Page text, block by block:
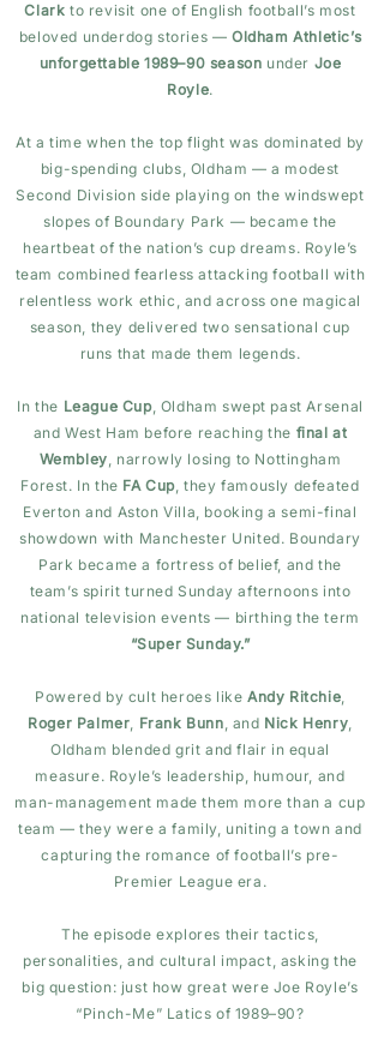
Clark to revisit one of English football’s most
beloved underdog stories — Oldham Athletic’s
unforgettable 1989–90 season under Joe
Royle.
At a time when the top flight was dominated by
big-spending clubs, Oldham — a modest
Second Division side playing on the windswept
slopes of Boundary Park — became the
heartbeat of the nation’s cup dreams. Royle’s
team combined fearless attacking football with
relentless work ethic, and across one magical
season, they delivered two sensational cup
runs that made them legends.
In the League Cup, Oldham swept past Arsenal
and West Ham before reaching the final at
Wembley, narrowly losing to Nottingham
Forest. In the FA Cup, they famously defeated
Everton and Aston Villa, booking a semi-final
showdown with Manchester United. Boundary
Park became a fortress of belief, and the
team’s spirit turned Sunday afternoons into
national television events — birthing the term
“Super Sunday.”
Powered by cult heroes like Andy Ritchie,
Roger Palmer, Frank Bunn, and Nick Henry,
Oldham blended grit and flair in equal
measure. Royle’s leadership, humour, and
man-management made them more than a cup
team — they were a family, uniting a town and
capturing the romance of football’s pre-
Premier League era.
The episode explores their tactics,
personalities, and cultural impact, asking the
big question: just how great were Joe Royle’s
“Pinch-Me” Latics of 1989–90?